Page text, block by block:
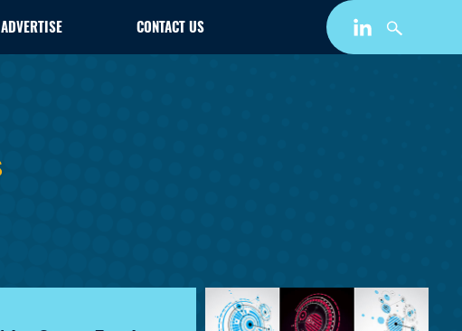
ADVERTISE CONTACT US